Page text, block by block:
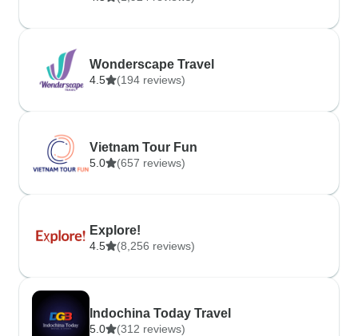
Wonderscape Travel
4.5 (194 reviews)
Vietnam Tour Fun
5.0 (657 reviews)
Explore!
4.5 (8,256 reviews)
Indochina Today Travel
5.0 (312 reviews)